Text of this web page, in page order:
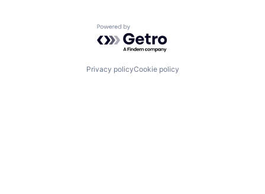
Powered by Getro.com
Privacy policyCookie policy